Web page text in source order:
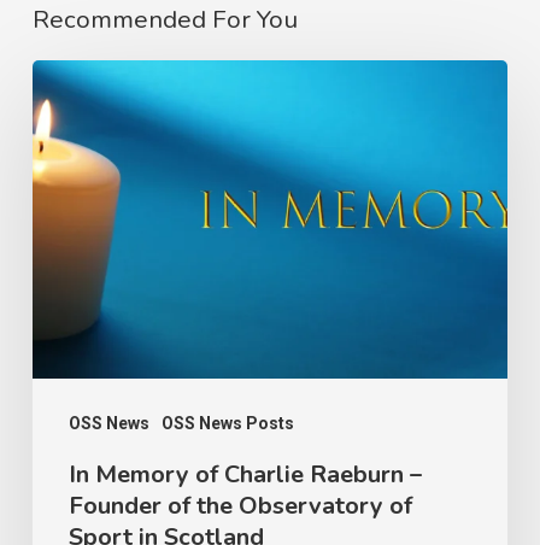
Recommended For You
OSS News OSS News Posts
In
Memory
of
Charlie
Raeburn
Founder
the
Observatory
Sport
In Memory of Charlie Raeburn –
Founder of the Observatory of
Sport in Scotland